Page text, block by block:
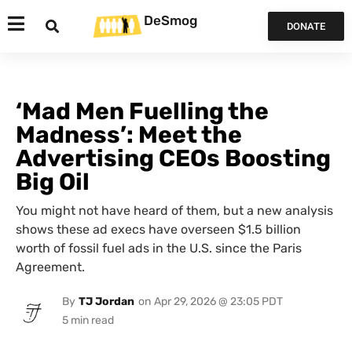
DeSmog DONATE
‘Mad Men Fuelling the
Madness’: Meet the
Advertising CEOs Boosting
Big Oil
You might not have heard of them, but a new analysis
shows these ad execs have overseen $1.5 billion
worth of fossil fuel ads in the U.S. since the Paris
Agreement.
By TJ Jordan on Apr 29, 2026 @ 23:05 PDT